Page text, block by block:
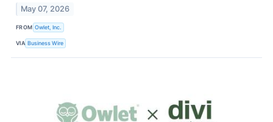
May 07, 2026
FROM Owlet, Inc.
VIA Business Wire